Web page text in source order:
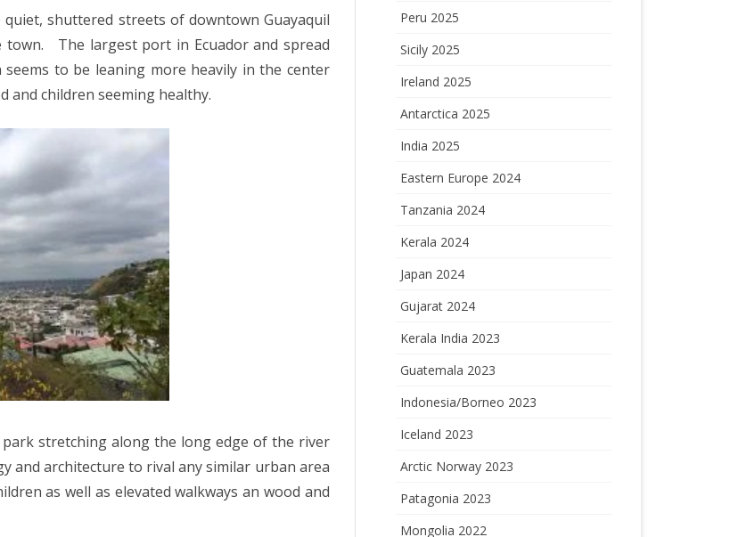
shuttered streets of downtown Guayaquil
town.
The largest port in Ecuador and spread
to be leaning more heavily in the center
and children seeming healthy.
stretching along the long edge of the river
and architecture to rival any similar urban area
as well as elevated walkways an wood and
Peru 2025
Sicily 2025
Ireland 2025
Antarctica 2025
India 2025
Eastern Europe 2024
Tanzania 2024
Kerala 2024
Japan 2024
Gujarat 2024
Kerala India 2023
Guatemala 2023
Indonesia/Borneo 2023
Iceland 2023
Arctic Norway 2023
Patagonia 2023
Mongolia 2022